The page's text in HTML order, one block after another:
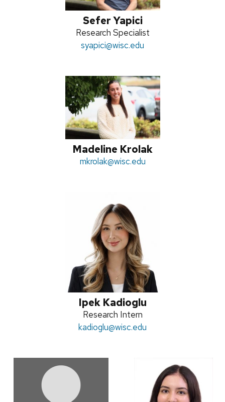
Sefer Yapici
Position
title:
Research Specialist
Email:
syapici@wisc.edu
Madeline Krolak
Email:
mkrolak@wisc.edu
Ipek Kadioglu
Position
title:
Research Intern
Email:
kadioglu@wisc.edu